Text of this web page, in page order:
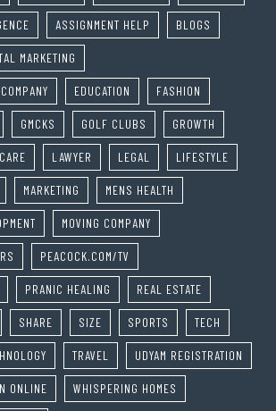
ASSIGNMENT HELP BLOGS
MARKETING
EDUCATION FASHION
GMCKS GOLF CLUBS GROWTH
LAWYER LEGAL LIFESTYLE
MARKETING MENS HEALTH
MOVING COMPANY
PEACOCK.COM/TV
PRANIC HEALING REAL ESTATE
SHARE SIZE SPORTS TECH
TRAVEL UDYAM REGISTRATION
ONLINE WHISPERING HOMES